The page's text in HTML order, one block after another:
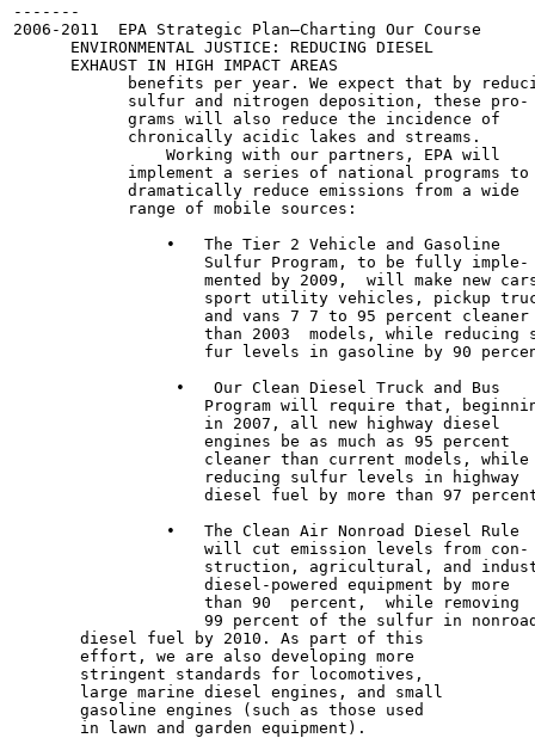
-------
2006-2011  EPA Strategic Plan—Charting Our Course
      ENVIRONMENTAL JUSTICE: REDUCING DIESEL
      EXHAUST IN HIGH IMPACT AREAS
benefits per year. We expect that by
            sulfur and nitrogen deposition, these pro-
            grams will also reduce the incidence of
            chronically acidic lakes and streams.
                Working with our partners, EPA will
            implement a series of national programs to
            dramatically reduce emissions from a wide
            range of mobile sources:
                •   The Tier 2 Vehicle and Gasoline
                    Sulfur Program, to be fully imple-
mented by 2009,  will make new
sport utility vehicles, pickup
                    and vans 7 7 to 95 percent cleaner
than 2003  models, while reducing
fur levels in gasoline by 90
                 •   Our Clean Diesel Truck and Bus
Program will require that,
                    in 2007, all new highway diesel
                    engines be as much as 95 percent
                    cleaner than current models, while
                    reducing sulfur levels in highway
diesel fuel by more than 97
                •   The Clean Air Nonroad Diesel Rule
                    will cut emission levels from con-
struction, agricultural, and
                    diesel-powered equipment by more
                    than 90  percent,  while removing
99 percent of the sulfur in
       diesel fuel by 2010. As part of this
       effort, we are also developing more
       stringent standards for locomotives,
       large marine diesel engines, and small
       gasoline engines (such as those used
       in lawn and garden equipment).